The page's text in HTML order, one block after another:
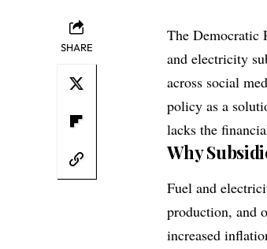
SHARE
The Democratic
and electricity
across social
policy as a
lacks the
Why
Fuel and
production, and
increased